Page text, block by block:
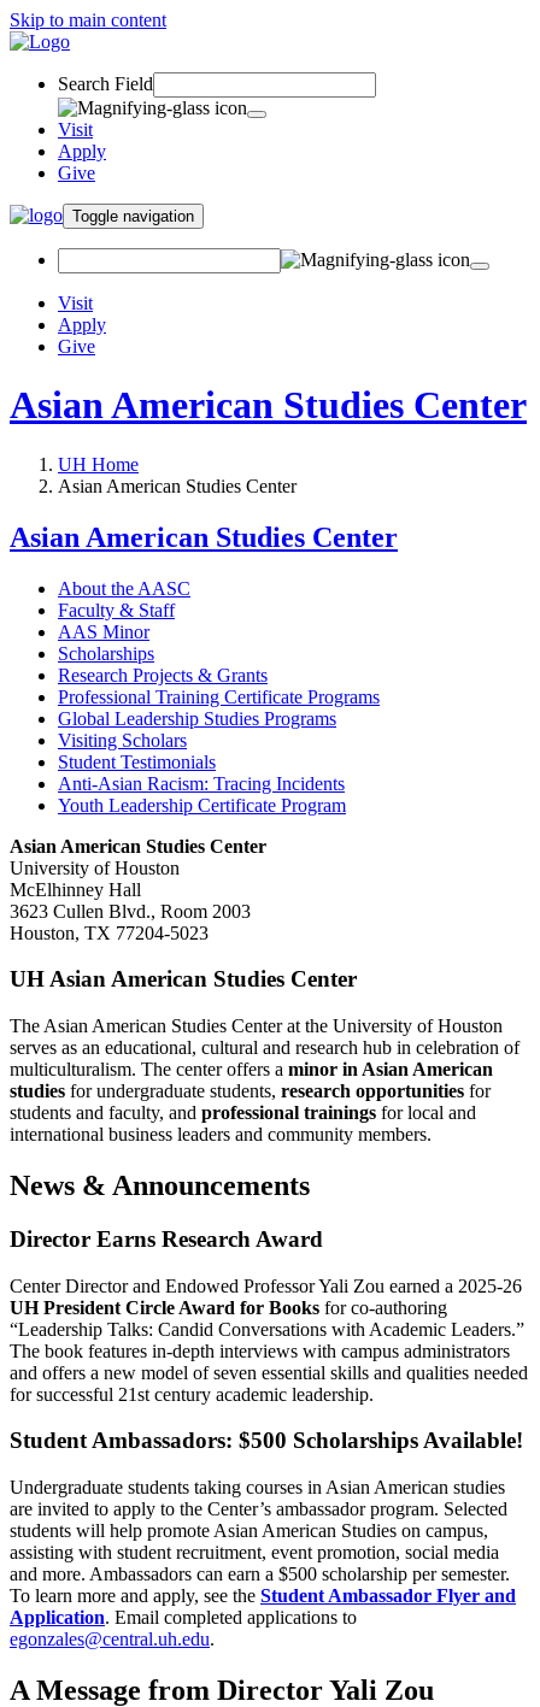
Skip to main content
Search Field
Visit
Apply
Give
Toggle navigation
Visit
Apply
Give
Asian American Studies Center
UH Home
Asian American Studies Center
Asian American Studies Center
About the AASC
Faculty & Staff
AAS Minor
Scholarships
Research Projects & Grants
Professional Training Certificate Programs
Global Leadership Studies Programs
Visiting Scholars
Student Testimonials
Anti-Asian Racism: Tracing Incidents
Youth Leadership Certificate Program
Asian American Studies Center
University of Houston
McElhinney Hall
3623 Cullen Blvd., Room 2003
Houston, TX 77204-5023
UH Asian American Studies Center
The Asian American Studies Center at the University of Houston
serves as an educational, cultural and research hub in celebration of
multiculturalism. The center offers a minor in Asian American
studies for undergraduate students, research opportunities for
students and faculty, and professional trainings for local and
international business leaders and community members.
News & Announcements
Director Earns Research Award
Center Director and Endowed Professor Yali Zou earned a 2025-26
UH President Circle Award for Books for co-authoring
“Leadership Talks: Candid Conversations with Academic Leaders.”
The book features in-depth interviews with campus administrators
and offers a new model of seven essential skills and qualities needed
for successful 21st century academic leadership.
Student Ambassadors: $500 Scholarships Available!
Undergraduate students taking courses in Asian American studies
are invited to apply to the Center’s ambassador program. Selected
students will help promote Asian American Studies on campus,
assisting with student recruitment, event promotion, social media
and more. Ambassadors can earn a $500 scholarship per semester.
To learn more and apply, see the Student Ambassador Flyer and
Application. Email completed applications to
egonzales@central.uh.edu.
A Message from Director Yali Zou